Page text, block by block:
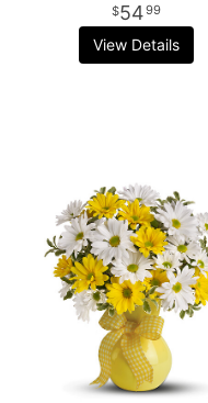
5499
View Details